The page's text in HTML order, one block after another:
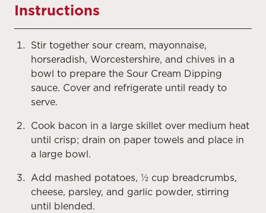
Instructions
Stir together sour cream, mayonnaise,
horseradish, Worcestershire, and chives in a
bowl to prepare the Sour Cream Dipping
sauce. Cover and refrigerate until ready to
serve.
Cook bacon in a large skillet over medium heat
until crisp; drain on paper towels and place in
a large bowl.
Add mashed potatoes, ½ cup breadcrumbs,
cheese, parsley, and garlic powder, stirring
until blended.